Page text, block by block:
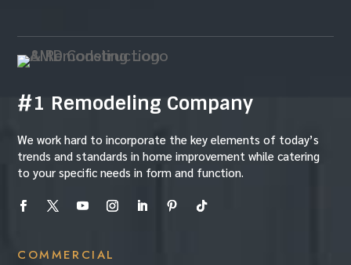
#1 Remodeling Company
We work hard to incorporate the key elements of today’s
trends and standards in home improvement while catering
to your specific needs in form and function.
COMMERCIAL